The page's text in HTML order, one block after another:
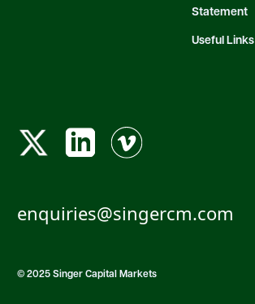
Statement
Useful Links
enquiries@singercm.com
© 2025 Singer Capital Markets